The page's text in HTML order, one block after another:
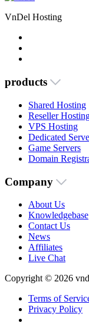
VnDel Hosting
products
Shared Hosting
Reseller
VPS Hosting
Dedicated
Game Servers
Domain
Company
About Us
Knowledgebase
Contact Us
News
Affiliates
Live Chat
Copyright © 2026
Terms of
Privacy Policy